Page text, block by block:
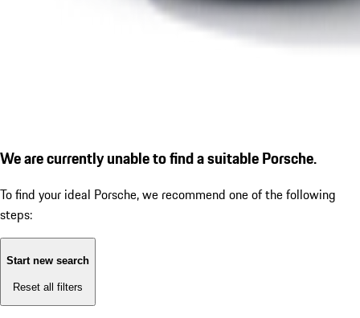
We are currently unable to find a suitable Porsche.
To find your ideal Porsche, we recommend one of the following
steps:
Start new search
Reset all filters